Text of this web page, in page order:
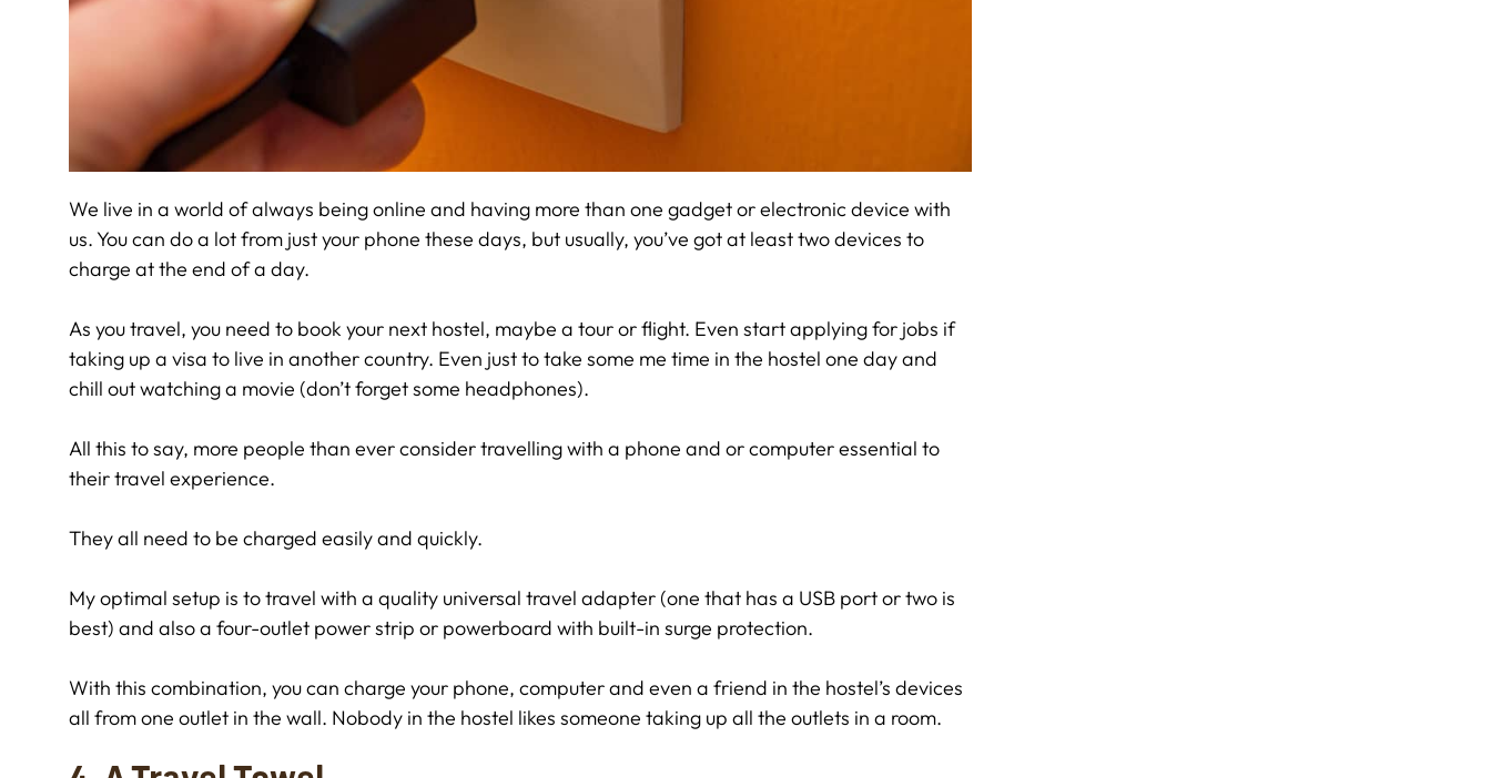
We live in a world of always being online and having more than one gadget or electronic device with
us. You can do a lot from just your phone these days, but usually, you’ve got at least two devices to
charge at the end of a day.
As you travel, you need to book your next hostel, maybe a tour or flight. Even start applying for jobs if
taking up a visa to live in another country. Even just to take some me time in the hostel one day and
chill out watching a movie (don’t forget some headphones).
All this to say, more people than ever consider travelling with a phone and or computer essential to
their travel experience.
They all need to be charged easily and quickly.
My optimal setup is to travel with a quality universal travel adapter (one that has a USB port or two is
best) and also a four-outlet power strip or powerboard with built-in surge protection.
With this combination, you can charge your phone, computer and even a friend in the hostel’s devices
all from one outlet in the wall. Nobody in the hostel likes someone taking up all the outlets in a room.